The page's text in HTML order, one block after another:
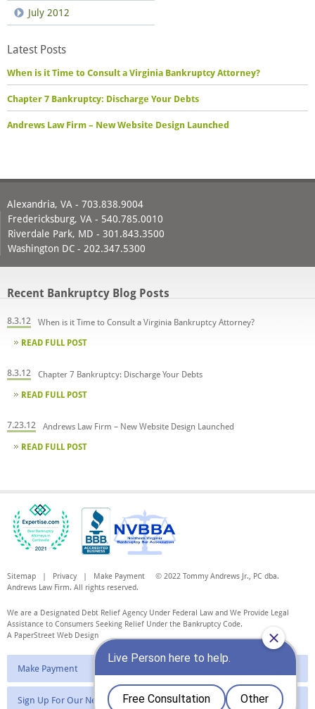
July 2012
Latest Posts
When is it Time to Consult a Virginia Bankruptcy Attorney?
Chapter 7 Bankruptcy: Discharge Your Debts
Andrews Law Firm – New Website Design Launched
Alexandria, VA - 703.838.9004
Fredericksburg, VA - 540.785.0010
Riverdale Park, MD - 301.843.3500
Washington DC - 202.347.5300
Recent Bankruptcy Blog Posts
8.3.12 When is it Time to Consult a Virginia Bankruptcy Attorney?
READ FULL POST
8.3.12 Chapter 7 Bankruptcy: Discharge Your Debts
READ FULL POST
7.23.12 Andrews Law Firm – New Website Design Launched
READ FULL POST
Sitemap | Privacy | Make Payment © 2022 Tommy Andrews Jr., PC dba.
Andrews Law Firm. All rights reserved.
We are a Designated Debt Relief Agency Under Federal Law and We Provide Legal
Assistance to Consumers Seeking Relief Under the Bankruptcy Code.
A PaperStreet Web Design
Make Payment
Sign Up For Our Newsletter